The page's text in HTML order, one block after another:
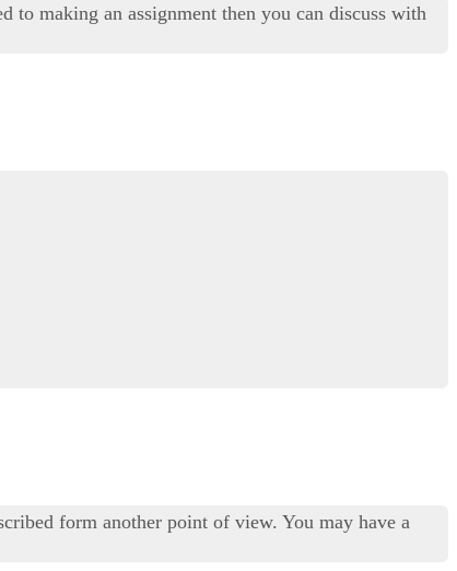
to making an assignment then you can discuss with
form another point of view. You may have a